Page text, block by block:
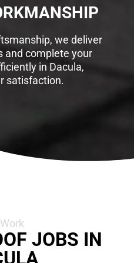
we deliver
and complete your
in Dacula,
satisfaction.
JOBS IN